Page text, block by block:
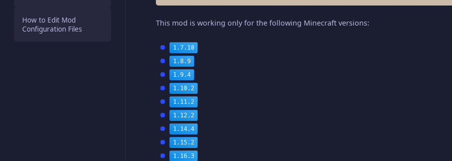
How to Edit Mod
Configuration Files
This mod is working only for the following Minecraft versions:
1.7.10
1.8.9
1.9.4
1.10.2
1.11.2
1.12.2
1.14.4
1.15.2
1.16.3